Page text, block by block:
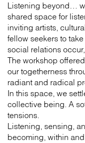
Listening beyond…
shared space for
inviting artists,
fellow seekers to
social relations
The workshop
our togetherness
radiant and radical
In this space, we
collective being. A
tensions.
Listening, sensing,
becoming, within